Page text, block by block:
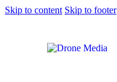
Skip to content Skip to footer